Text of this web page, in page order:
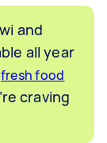
and
all year
fresh food
craving